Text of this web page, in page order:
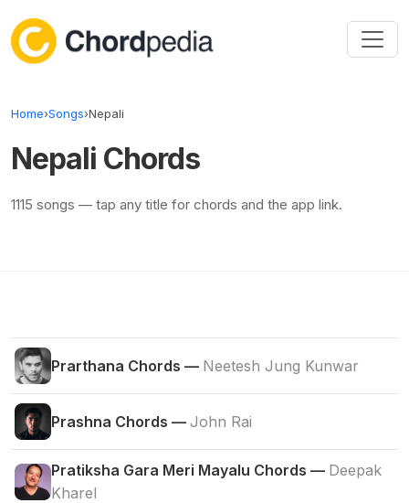
Home›Songs›Nepali
Nepali Chords
1115 songs — tap any title for chords and the app link.
Prarthana Chords — Neetesh Jung Kunwar
Prashna Chords — John Rai
Pratiksha Gara Meri Mayalu Chords — Deepak
Kharel